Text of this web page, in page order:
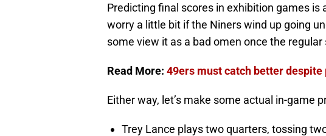
Predicting final scores in exhibition games is
worry a little bit if the Niners wind up going
some view it as a bad omen once the
Read More: 49ers must catch better
Either way, let’s make some actual in-game
Trey Lance plays two quarters, tossing